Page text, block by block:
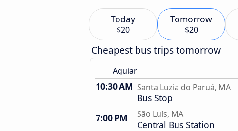
Today
$20
Tomorrow
$20
Cheapest bus trips tomorrow
Aguiar
10:30 AM Santa Luzia do Paruá, MA
Bus Stop
7:00 PM
São Luís, MA
Central Bus Station